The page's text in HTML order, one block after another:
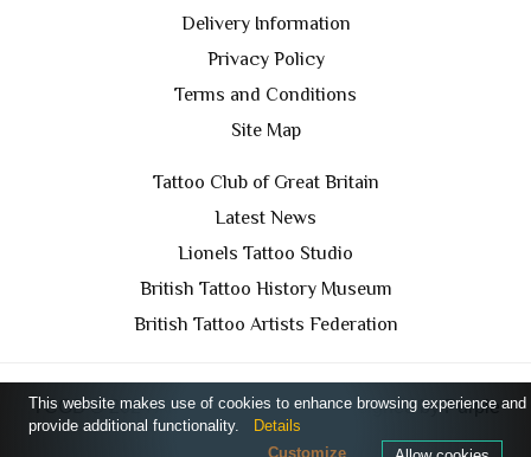
Delivery Information
Privacy Policy
Terms and Conditions
Site Map
Tattoo Club of Great Britain
Latest News
Lionels Tattoo Studio
British Tattoo History Museum
British Tattoo Artists Federation
TCGB © 2024 All Rights Reserved. Designed byPurple
Prince Media Ltd
This website makes use of cookies to enhance browsing experience and
provide additional functionality.
Details
Customize